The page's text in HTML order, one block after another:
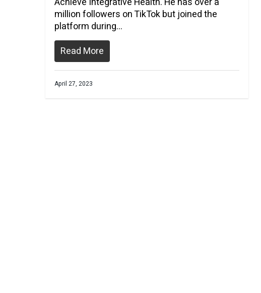
million followers on TikTok but joined the
platform during…
Read More
April 27, 2023